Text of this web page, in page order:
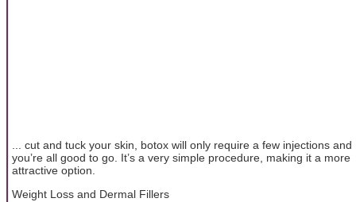
... cut and tuck your skin, botox will only require a few injections and
you’re all good to go. It’s a very simple procedure, making it a more
attractive option.
Weight Loss and Dermal Fillers